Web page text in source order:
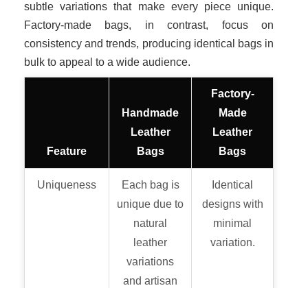
subtle variations that make every piece unique.
Factory-made bags, in contrast, focus on
consistency and trends, producing identical bags in
bulk to appeal to a wide audience.
Feature
Handmade
Leather
Bags
Factory-
Made
Leather
Bags
Uniqueness
Each bag is
unique due to
natural
leather
variations
and artisan
Identical
designs with
minimal
variation.